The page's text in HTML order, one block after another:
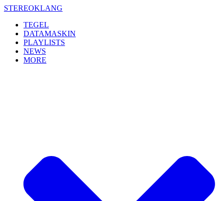
Skip
content
STEREOKLANG
TEGEL
DATAMASKIN
PLAYLISTS
NEWS
MORE